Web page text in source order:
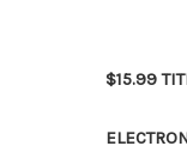
$15.99